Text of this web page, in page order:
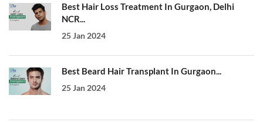
Best Hair Loss Treatment In Gurgaon, Delhi
NCR...
25 Jan 2024
Best Beard Hair Transplant In Gurgaon...
25 Jan 2024